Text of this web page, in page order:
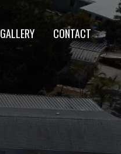
GALLERY CONTACT